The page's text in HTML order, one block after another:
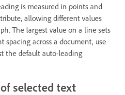
is measured in points and
allowing different values
The largest value on a line sets
spacing across a document, use
the default auto-leading
selected text